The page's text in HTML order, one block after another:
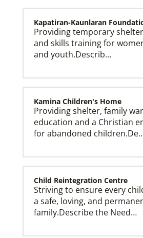
Kapatiran-Kaunlaran
Providing temporary
and skills training for
and youth.Describ…
Kamina Children's Home
Providing shelter, family
education and a Christian
for abandoned
Child Reintegration Centre
Striving to ensure every
a safe, loving, and
family.Describe the Need…